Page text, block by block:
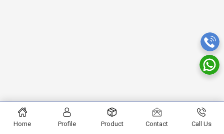
Home Profile Product Contact Call Us